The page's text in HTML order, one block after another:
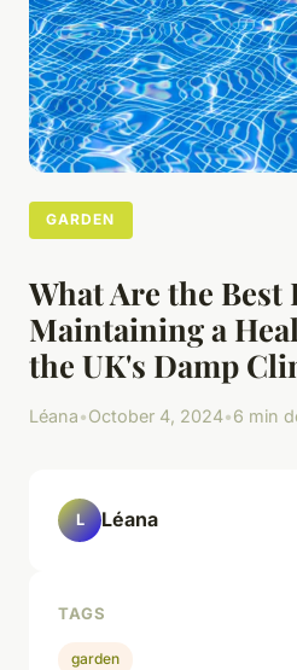
GARDEN
What Are the Best
Maintaining a
the UK's Damp
Léana•October 4, 2024•6 min
L Léana
TAGS
garden